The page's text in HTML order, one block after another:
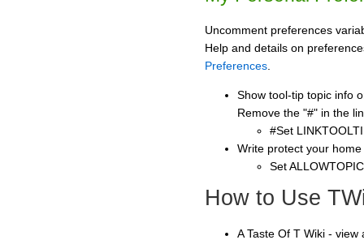
Uncomment preferences
Help and details on
Preferences
Show tool-tip topic info
Remove the "#" in the
#Set
Write protect your
Set
How to Use
A Taste Of T Wiki -